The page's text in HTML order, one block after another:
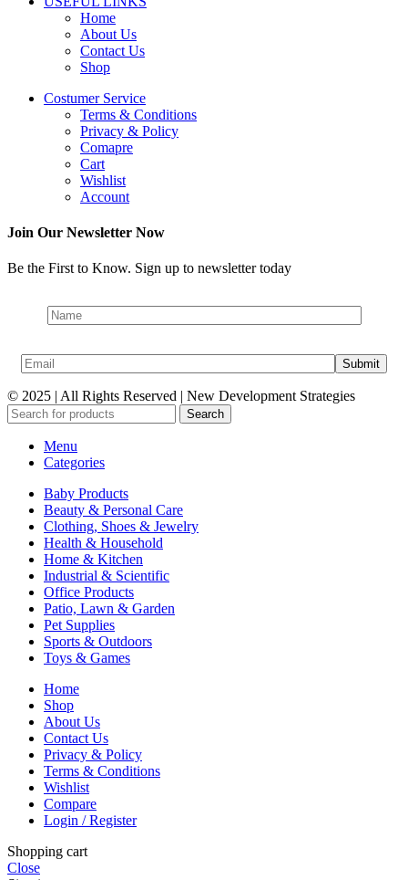
Home
About Us
Contact Us
Shop
Costumer Service
Terms & Conditions
Privacy & Policy
Comapre
Cart
Wishlist
Account
Join Our Newsletter Now
Be the First to Know. Sign up to newsletter today
© 2025 | All Rights Reserved | New Development Strategies
Search
Menu
Categories
Baby Products
Beauty & Personal Care
Clothing, Shoes & Jewelry
Health & Household
Home & Kitchen
Industrial & Scientific
Office Products
Patio, Lawn & Garden
Pet Supplies
Sports & Outdoors
Toys & Games
Home
Shop
About Us
Contact Us
Privacy & Policy
Terms & Conditions
Wishlist
Compare
Login / Register
Shopping cart
Close